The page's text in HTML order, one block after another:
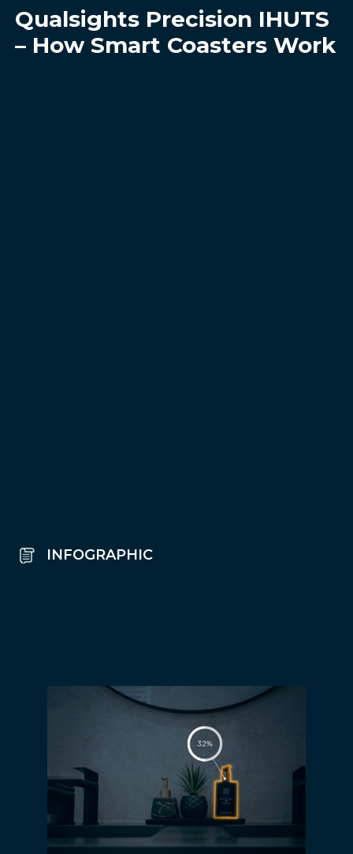
Qualsights Precision IHUTS
– How Smart Coasters Work
INFOGRAPHIC